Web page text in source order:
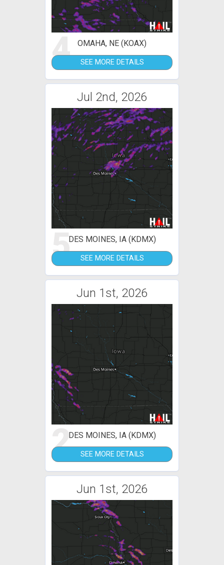
4 OMAHA, NE (KOAX)
SEE MORE DETAILS
Jul 2nd, 2026
5DES MOINES, IA (KDMX)
SEE MORE DETAILS
Jun 1st, 2026
2DES MOINES, IA (KDMX)
SEE MORE DETAILS
Jun 1st, 2026